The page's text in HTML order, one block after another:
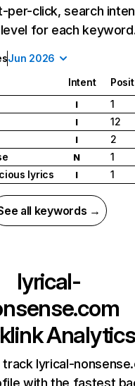
per-click, search
for each
Jun 2026
Intent
I
1
I
12
I
2
N
1
lyrics
I 1
all keywords →
lyrical-
Analytics
lyrical-
with the fastest